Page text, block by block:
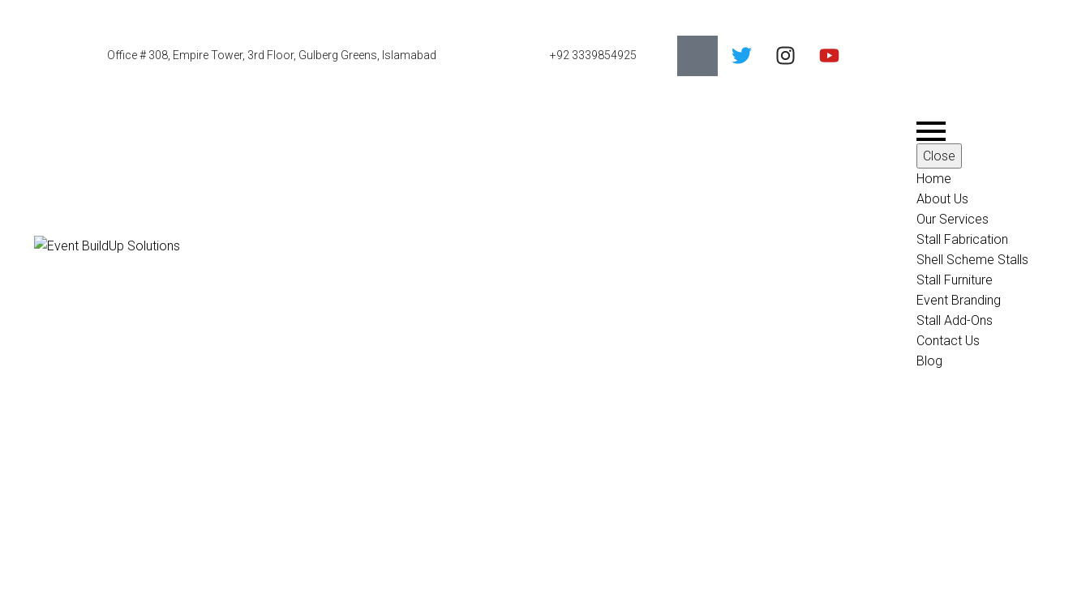
Office # 308, Empire Tower, 3rd Floor, Gulberg Greens, Islamabad +92 3339854925
Close
Home
About Us
Our Services
Stall Fabrication
Shell Scheme Stalls
Stall Furniture
Event Branding
Stall Add-Ons
Contact Us
Blog